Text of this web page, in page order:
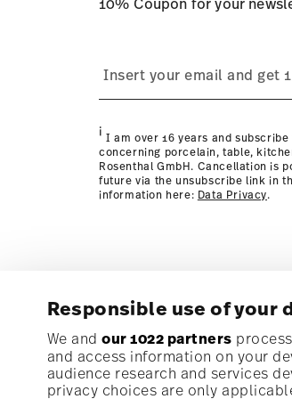
Responsible use of your
We and our 1022 partners
and access information on your
audience research and services
privacy choices are only
i I am over 16 years and
concerning porcelain, table,
Rosenthal GmbH. Cancellation is
future via the unsubscribe link in
information here: Data Privacy.
Subscribe to our newsletter and
Stay informed about news,